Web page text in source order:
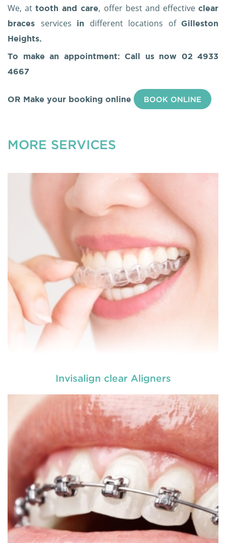
We, attooth and care, offer best and effectiveclear
braces services in different locations of Gilleston
Heights.
To make an appointment: Call us now 02 4933
4667
OR Make your booking online BOOK ONLINE
MORE SERVICES
Invisalign clear Aligners
Dental braces are appliances which are used to
reposition, align or straighten the teeth. They are
made up of wires, brackets, and bands. Braces
help to correct irregular teeth positioning, jaw
correction and realigning
READ MORE